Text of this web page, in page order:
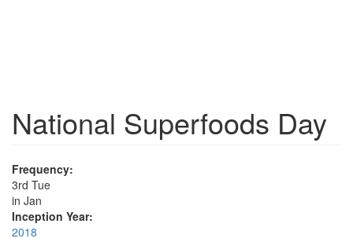
National Superfoods Day
Frequency:
3rd Tue
in Jan
Inception Year:
2018